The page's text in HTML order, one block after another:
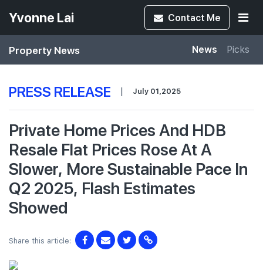
Yvonne Lai Contact Me
Property News News Picks
PRESS RELEASE | July 01,2025
Private Home Prices And HDB
Resale Flat Prices Rose At A
Slower, More Sustainable Pace In
Q2 2025, Flash Estimates
Showed
Share this article: